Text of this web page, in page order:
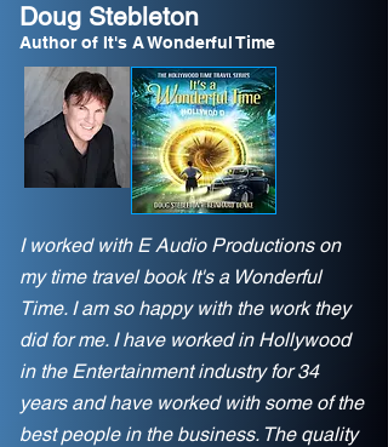
Doug Stebleton
Author of It's A Wonderful Time
I worked with E Audio Productions on
my time travel book It's a Wonderful
Time. I am so happy with the work they
did for me. I have worked in Hollywood
in the Entertainment industry for 34
years and have worked with some of the
best people in the business. The quality